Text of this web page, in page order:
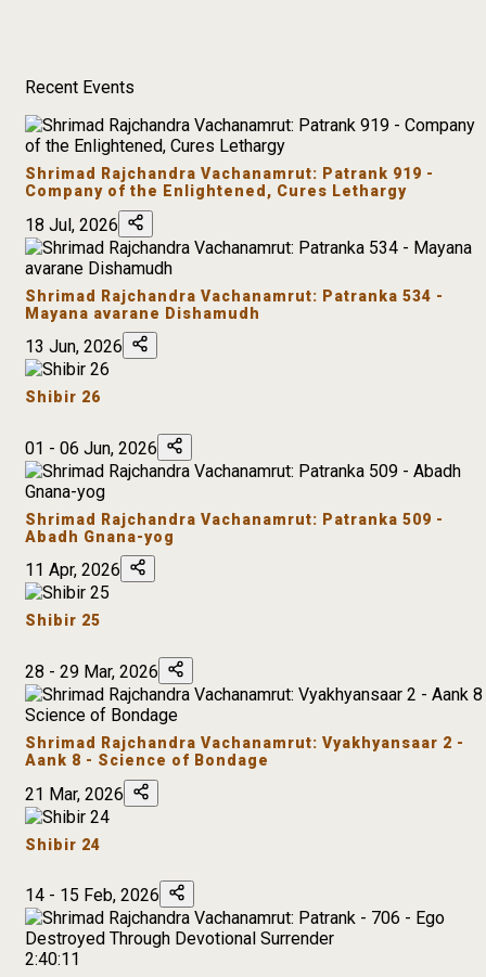
Recent Events
Shrimad Rajchandra Vachanamrut: Patrank 919 -
Company of the Enlightened, Cures Lethargy
18 Jul, 2026
Shrimad Rajchandra Vachanamrut: Patranka 534 -
Mayana avarane Dishamudh
13 Jun, 2026
Shibir 26
01 - 06 Jun, 2026
Shrimad Rajchandra Vachanamrut: Patranka 509 -
Abadh Gnana-yog
11 Apr, 2026
Shibir 25
28 - 29 Mar, 2026
Shrimad Rajchandra Vachanamrut: Vyakhyansaar 2 -
Aank 8 - Science of Bondage
21 Mar, 2026
Shibir 24
14 - 15 Feb, 2026
2:40:11